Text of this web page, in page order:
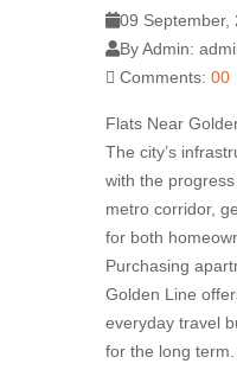
09 September,
By Admin:
Comments: 00
Flats Near
The city’s
with the
metro corridor,
for both
Purchasing
Golden Line
everyday travel
for the long term.